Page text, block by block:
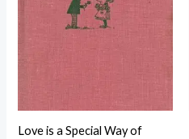
Love is a Special Way of